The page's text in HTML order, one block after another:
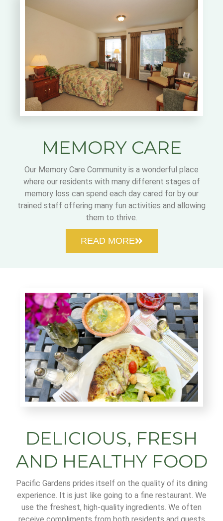
MEMORY CARE
Our Memory Care Community is a wonderful place
where our residents with many different stages of
memory loss can spend each day cared for by our
trained staff offering many fun activities and allowing
them to thrive.
READ MORE
DELICIOUS, FRESH
AND HEALTHY FOOD
Pacific Gardens prides itself on the quality of its dining
experience. It is just like going to a fine restaurant. We
use the freshest, high-quality ingredients. We often